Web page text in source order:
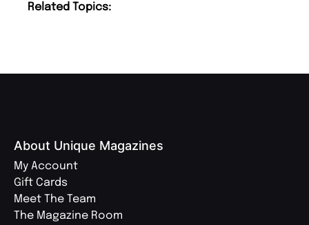
Related Topics:
About Unique Magazines
My Account
Gift Cards
Meet The Team
The Magazine Room